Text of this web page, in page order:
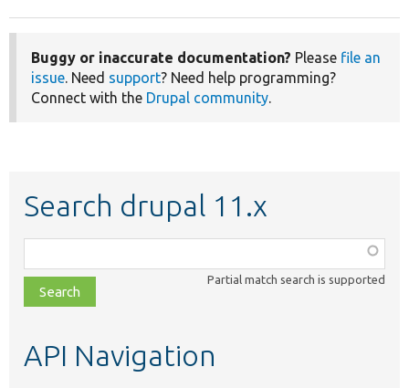
Buggy or inaccurate documentation? Please file an
issue. Need support? Need help programming?
Connect with the Drupal community.
Search drupal 11.x
class,
file,
topic,
Partial match search is supported
API Navigation